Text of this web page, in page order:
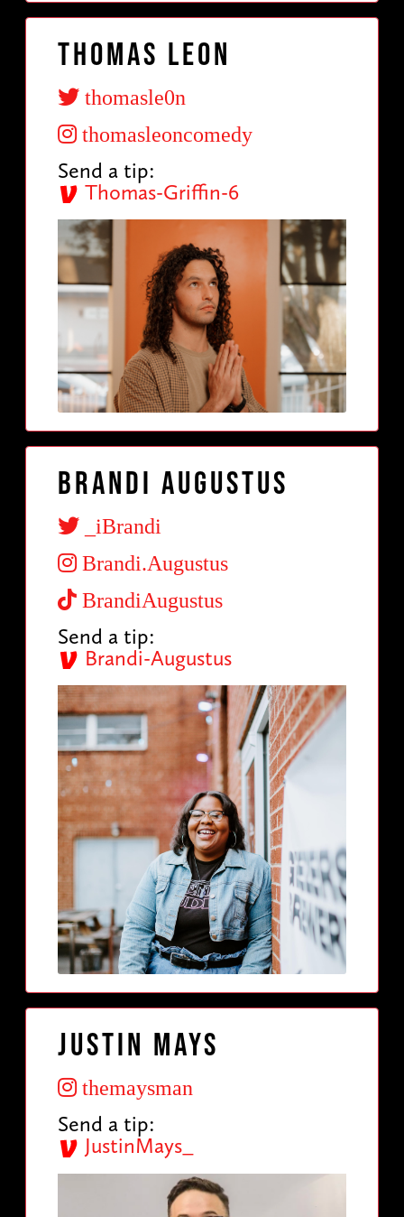
Thomas Leon
thomasle0n
thomasleoncomedy
Send a tip:
Thomas-Griffin-6
Brandi Augustus
_iBrandi
Brandi.Augustus
BrandiAugustus
Send a tip:
Brandi-Augustus
Justin Mays
themaysman
Send a tip:
JustinMays_